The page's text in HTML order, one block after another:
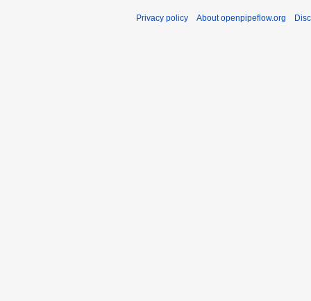
Privacy policy About openpipeflow.org